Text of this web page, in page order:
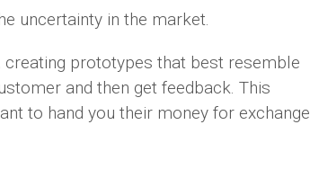
uncertainty in the market.
creating prototypes that best resemble
and then get feedback. This
to hand you their money for exchange